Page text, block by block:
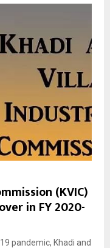
(KVIC)
in FY 2020-
pandemic, Khadi and